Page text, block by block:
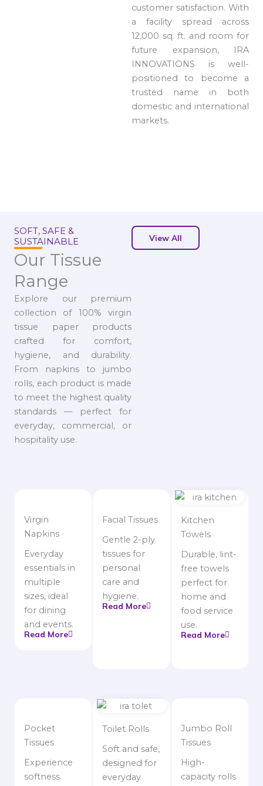
customer satisfaction. With
a facility spread across
12,000 sq. ft. and room for
future expansion, IRA
INNOVATIONS is well-
positioned to become a
trusted name in both
domestic and international
markets.
SOFT, SAFE &
SUSTAINABLE
Our Tissue
Range
Explore our premium
collection of 100% virgin
tissue paper products
crafted for comfort,
hygiene, and durability.
From napkins to jumbo
rolls, each product is made
to meet the highest quality
standards — perfect for
everyday, commercial, or
hospitality use.
View All
Virgin
Napkins
Everyday
essentials in
multiple
sizes, ideal
for dining
and events.
Read More
Facial Tissues
Gentle 2-ply
tissues for
personal
care and
hygiene.
Read More
Kitchen
Towels
Durable, lint-
free towels
perfect for
home and
food service
use.
Read More
Pocket
Tissues
Experience
softness.
Toilet Rolls
Soft and safe,
designed for
everyday
Jumbo Roll
Tissues
High-
capacity rolls